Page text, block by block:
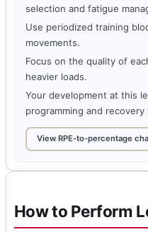
selection and fatigue
Use periodized training
movements.
Focus on the quality of
heavier loads.
Your development at this
programming and recovery
View RPE-to-percentage
How to Perform